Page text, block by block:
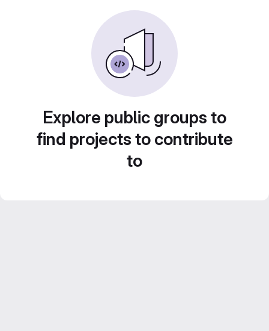
Explore public groups to
find projects to contribute
to